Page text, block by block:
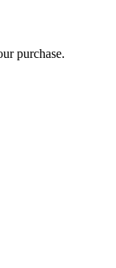
purchase.